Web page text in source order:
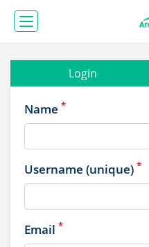
Login
Name *
Username (unique) *
Email *